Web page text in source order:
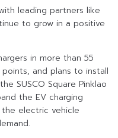
leading partners like
to grow in a positive
in more than 55
and plans to install
SUSCO Square Pinklao
the EV charging
electric vehicle